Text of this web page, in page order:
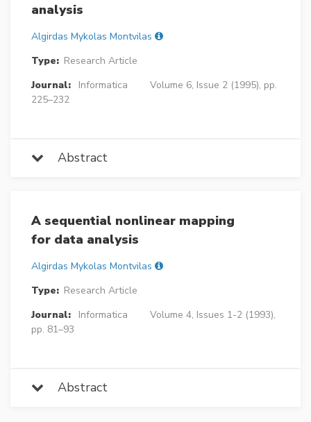
analysis
Algirdas Mykolas Montvilas
Type: Research Article
Journal:
Informatica
Volume 6, Issue 2 (1995), pp.
225–232
Abstract
A sequential nonlinear mapping
for data analysis
Algirdas Mykolas Montvilas
Type: Research Article
Journal:
Informatica
Volume 4, Issues 1-2 (1993),
pp. 81–93
Abstract